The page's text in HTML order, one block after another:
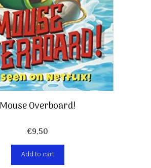
Mouse Overboard!
€9,50
Add to cart